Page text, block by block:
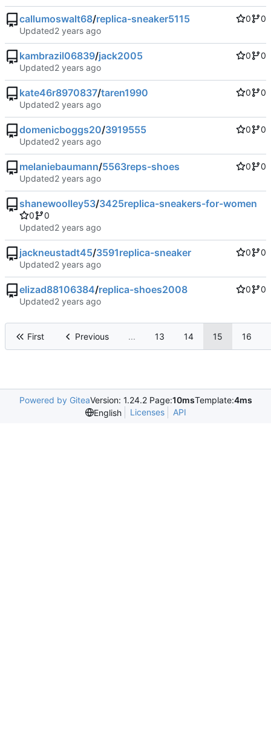
callumoswalt68/replica-sneaker5115 0
0
Updated
kambrazil06839/jack2005 0
0
Updated
kate46r8970837/taren1990 0
0
Updated
domenicboggs20/3919555 0
0
Updated
melaniebaumann/5563reps-shoes 0
0
Updated
shanewoolley53/3425replica-sneakers-for-women
0
0
Updated
jackneustadt45/3591replica-sneaker 0
0
Updated
elizad88106384/replica-shoes2008 0
0
Updated
First Previous ... 13 14 15 16
Powered by GiteaVersion: 1.24.2 Page:10msTemplate:4ms
English
Licenses API